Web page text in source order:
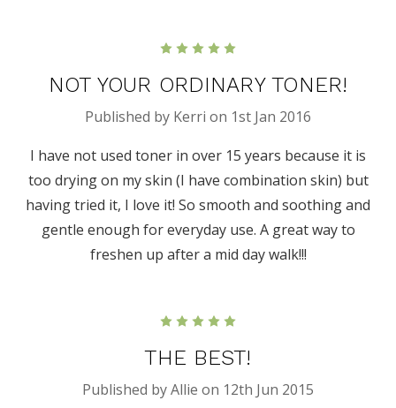
NOT YOUR ORDINARY TONER!
Published by Kerri on 1st Jan 2016
I have not used toner in over 15 years because it is
too drying on my skin (I have combination skin) but
having tried it, I love it! So smooth and soothing and
gentle enough for everyday use. A great way to
freshen up after a mid day walk!!!
THE BEST!
Published by Allie on 12th Jun 2015